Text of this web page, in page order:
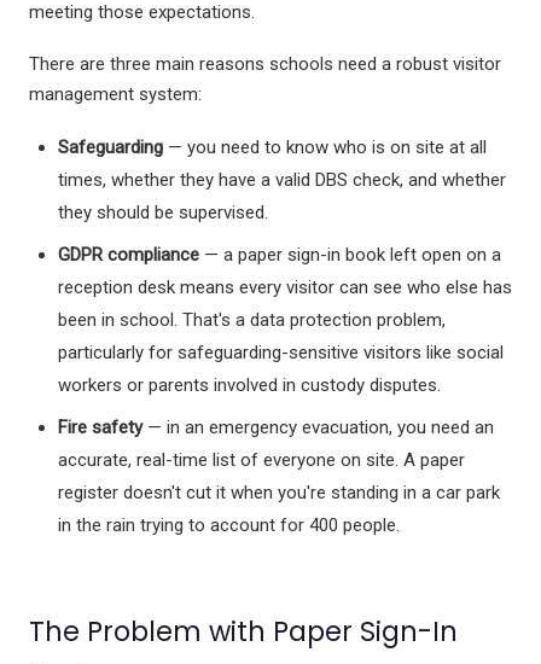
Smartphone Lockable Pouches
RollingSeeds
Teachers - Jolly Back Chair
ReVue Traditional Smart Whiteboard
Language Lessons
Xploris for PE
Picklball
Active-Mats
Sports Equipment
All Articles
Managing School Visitors
meeting those expectations.
There are three main reasons schools need a robust visitor
management system:
Safeguarding — you need to know who is on site at all
times, whether they have a valid DBS check, and whether
they should be supervised.
GDPR compliance — a paper sign-in book left open on a
reception desk means every visitor can see who else has
been in school. That's a data protection problem,
particularly for safeguarding-sensitive visitors like social
workers or parents involved in custody disputes.
Fire safety— in an emergency evacuation, you need an
accurate, real-time list of everyone on site. A paper
register doesn't cut it when you're standing in a car park
in the rain trying to account for 400 people.
The Problem with Paper Sign-In